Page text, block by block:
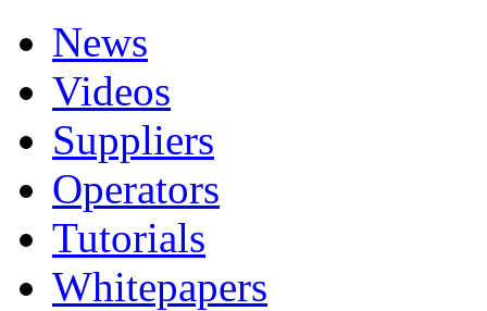
News
Videos
Suppliers
Operators
Tutorials
Whitepapers